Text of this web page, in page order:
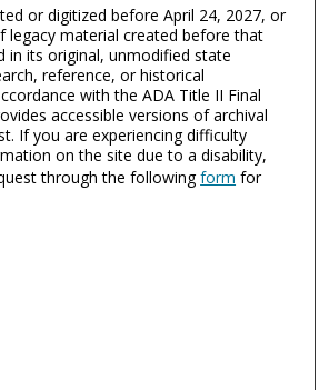
or digitized before April 24, 2027, or
legacy material created before that
in its original, unmodified state
reference, or historical
with the ADA Title II Final
accessible versions of archival
If you are experiencing difficulty
on the site due to a disability,
through the followingform for